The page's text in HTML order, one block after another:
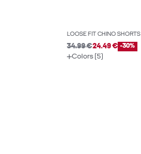
LOOSE FIT CHINO SHORTS
34.99 €24.49 € -30%
Colors (5)